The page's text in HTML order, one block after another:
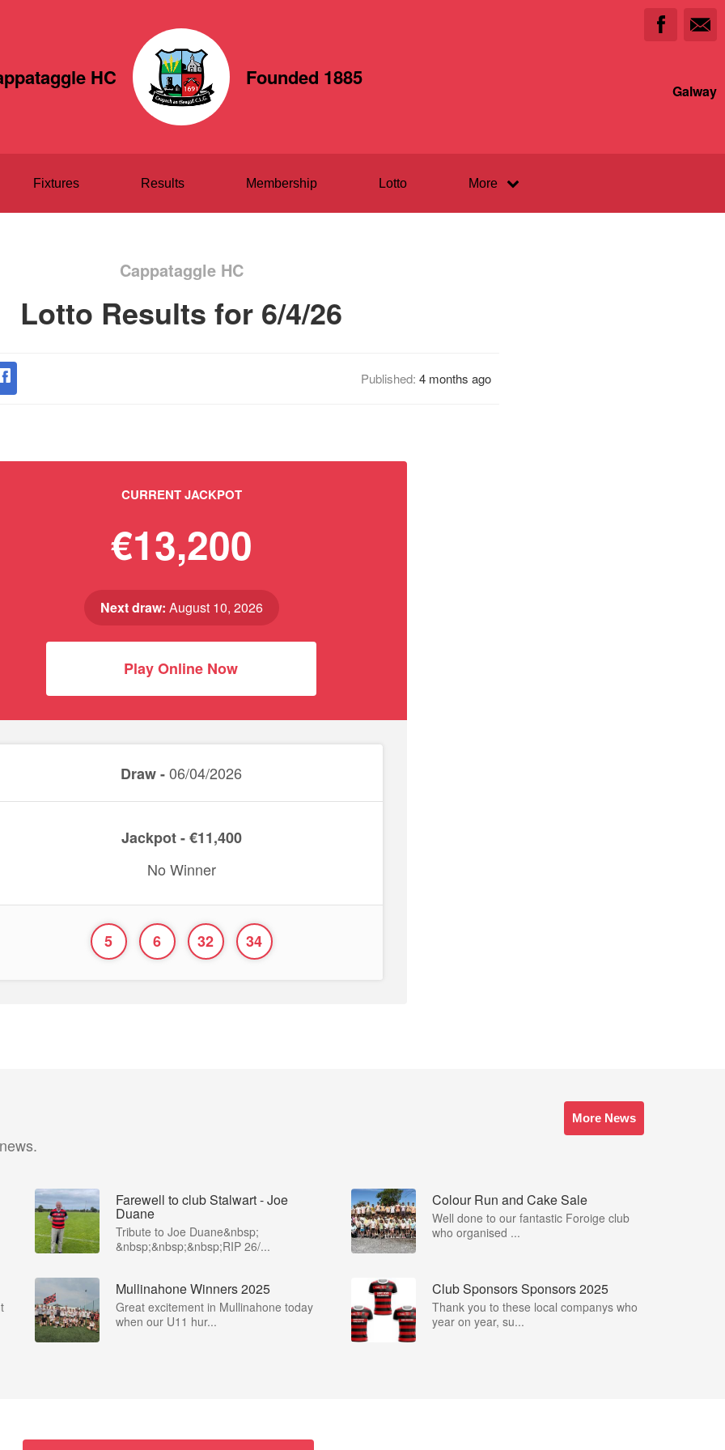
HC Founded 1885
Galway
Fixtures Results Membership Lotto More
Cappataggle HC
Lotto Results for 6/4/26
Published: 4 months ago
CURRENT JACKPOT
€13,200
Next draw: August 10, 2026
Play Online Now
Draw -06/04/2026
Jackpot - €11,400
No Winner
5 6 32 34
More News
Farewell to club Stalwart - Joe
Duane
​Tribute to Joe Duane​&nbsp;
&nbsp;&nbsp;&nbsp;RIP 26/...
Colour Run and Cake Sale
Well done to our fantastic Foroige club
who organised ...
Mullinahone Winners 2025
Great excitement in Mullinahone today
when our U11 hur...
Club Sponsors Sponsors 2025
Thank you to these local companys who
year on year, su...